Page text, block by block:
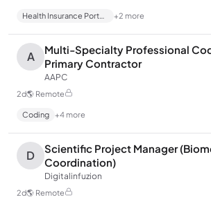
Health Insurance Portability and Accountability Act (HIPAA) +2 more
A
Multi-Specialty Professional
Primary Contractor
AAPC
2d🌎 Remote
Coding +4 more
D
Scientific Project Manager
Coordination)
Digitalinfuzion
2d🌎 Remote